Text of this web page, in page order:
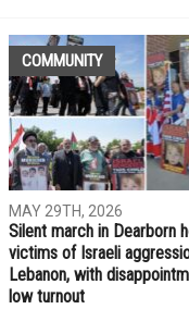
Email
for